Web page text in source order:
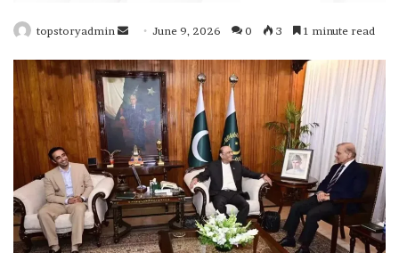
topstoryadmin
n
d
a
n
e
m
a
i
l
June 9, 2026 0 3 1 minute read